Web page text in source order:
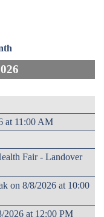
at 11:00 AM
Fair - Landover
on 8/8/2026 at 10:00
2026 at 12:00 PM